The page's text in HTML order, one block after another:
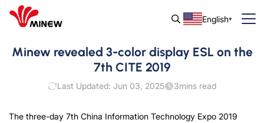
English
Minew revealed 3-color display ESL on the
7th CITE 2019
Last Updated: Jun 03, 2025 3mins read
The three-day 7th China Information Technology Expo 2019